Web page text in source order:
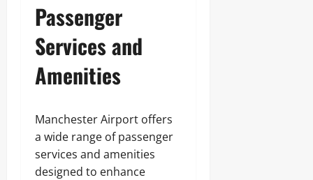
Passenger
Services and
Amenities
Manchester Airport offers
a wide range of passenger
services and amenities
designed to enhance